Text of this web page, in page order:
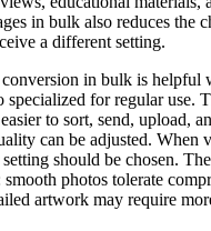
in bulk also reduces the
a different setting.
in bulk is helpful
specialized for regular use.
to sort, send, upload,
can be adjusted. When
should be chosen.
photos tolerate
artwork may require